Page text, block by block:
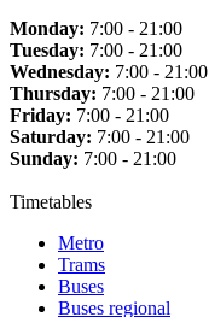
Monday: 7:00 - 21:00
Tuesday: 7:00 - 21:00
Wednesday: 7:00 - 21:00
Thursday: 7:00 - 21:00
Friday: 7:00 - 21:00
Saturday: 7:00 - 21:00
Sunday: 7:00 - 21:00
Timetables
Metro
Trams
Buses
Buses regional